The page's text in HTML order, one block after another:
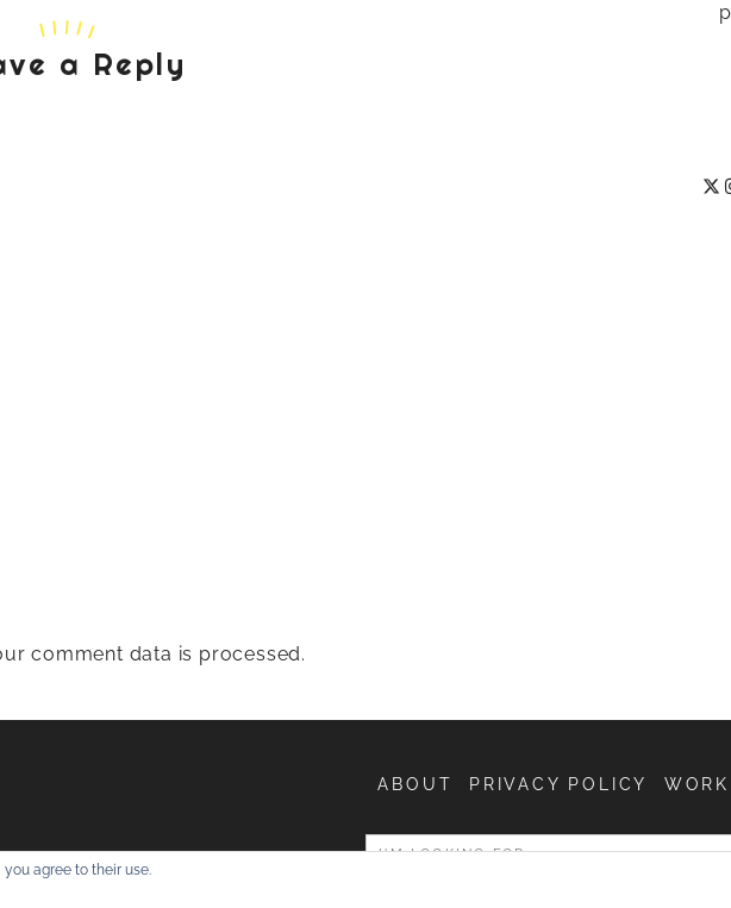
a Reply
comment data is processed.
ABOUT PRIVACY POLICY
FOR:
agree to their use.